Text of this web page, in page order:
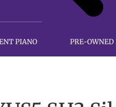
PIANO PRE-OWNED